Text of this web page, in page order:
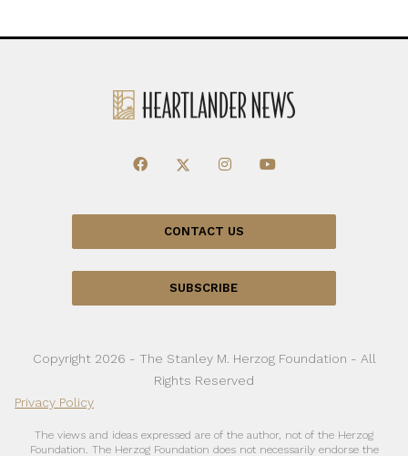
CONTACT US
SUBSCRIBE
Copyright 2026 - The Stanley M. Herzog Foundation - All
Rights Reserved
Privacy Policy
The views and ideas expressed are of the author, not of the Herzog
Foundation. The Herzog Foundation does not necessarily endorse the